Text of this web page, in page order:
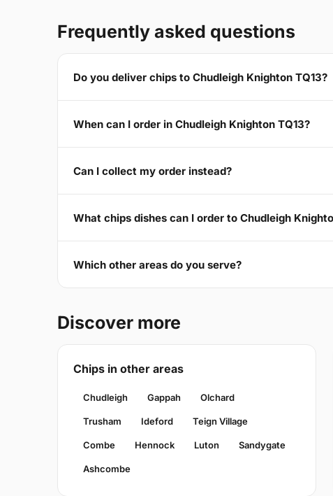
Frequently asked questions
Do you deliver chips to Chudleigh Knighton TQ13?
When can I order in Chudleigh Knighton TQ13?
Can I collect my order instead?
What chips dishes can I order to Chudleigh
Which other areas do you serve?
Discover more
Chips in other areas
Chudleigh Gappah Olchard
Trusham Ideford Teign Village
Combe Hennock Luton Sandygate
Ashcombe